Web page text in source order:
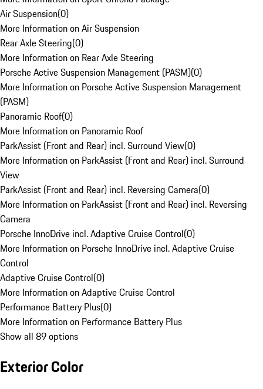
Air Suspension(0)
More Information on Air Suspension
Rear Axle Steering(0)
More Information on Rear Axle Steering
Porsche Active Suspension Management (PASM)(0)
More Information on Porsche Active Suspension Management
(PASM)
Panoramic Roof(0)
More Information on Panoramic Roof
ParkAssist (Front and Rear) incl. Surround View(0)
More Information on ParkAssist (Front and Rear) incl. Surround
View
ParkAssist (Front and Rear) incl. Reversing Camera(0)
More Information on ParkAssist (Front and Rear) incl. Reversing
Camera
Porsche InnoDrive incl. Adaptive Cruise Control(0)
More Information on Porsche InnoDrive incl. Adaptive Cruise
Control
Adaptive Cruise Control(0)
More Information on Adaptive Cruise Control
Performance Battery Plus(0)
More Information on Performance Battery Plus
Show all 89 options
Exterior Color